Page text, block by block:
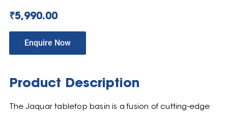
₹5,990.00
Enquire Now
Product Description
The Jaquar tabletop basin is a fusion of cutting-edge